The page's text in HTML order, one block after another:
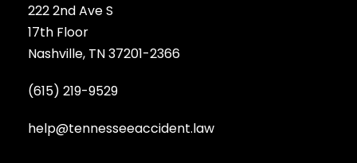
222 2nd Ave S
17th Floor
Nashville, TN 37201-2366
(615) 219-9529
help@tennesseeaccident.law